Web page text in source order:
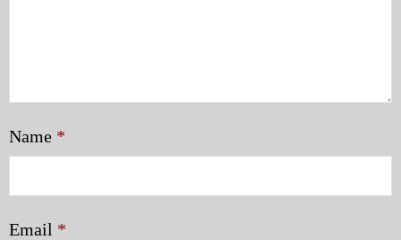
Name *
Email *